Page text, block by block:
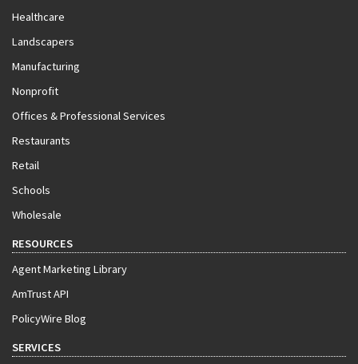
Healthcare
Landscapers
Manufacturing
Nonprofit
Offices & Professional Services
Restaurants
Retail
Schools
Wholesale
RESOURCES
Agent Marketing Library
AmTrust API
PolicyWire Blog
SERVICES